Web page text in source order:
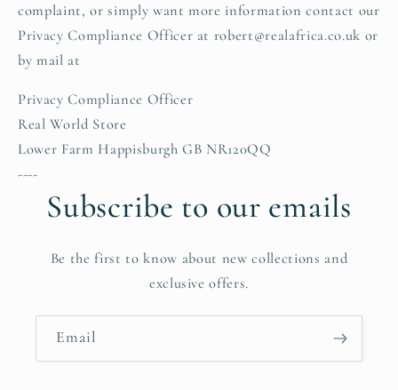
complaint, or simply want more information contact our
Privacy Compliance Officer at robert@realafrica.co.uk or
by mail at
Privacy Compliance Officer
Real World Store
Lower Farm Happisburgh GB NR120QQ
----
Subscribe to our emails
Be the first to know about new collections and
exclusive offers.
Email